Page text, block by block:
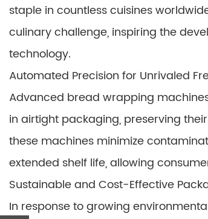
staple in countless cuisines
culinary challenge, inspiring the
technology.
Automated Precision for Unrivaled
Advanced bread wrapping
in airtight packaging, preserving
these machines minimize
extended shelf life, allowing
Sustainable and Cost-Effective
In response to growing